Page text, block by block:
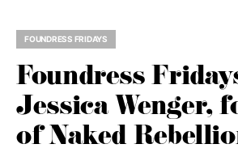
FOUNDRESS FRIDAYS
Foundress
Jessica Wenger,
of Naked